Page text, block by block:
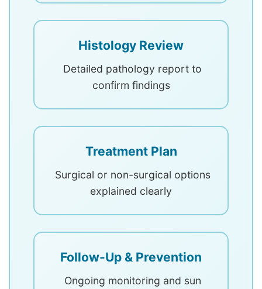
Histology Review
Detailed pathology report to
confirm findings
Treatment Plan
Surgical or non-surgical options
explained clearly
Follow-Up & Prevention
Ongoing monitoring and sun